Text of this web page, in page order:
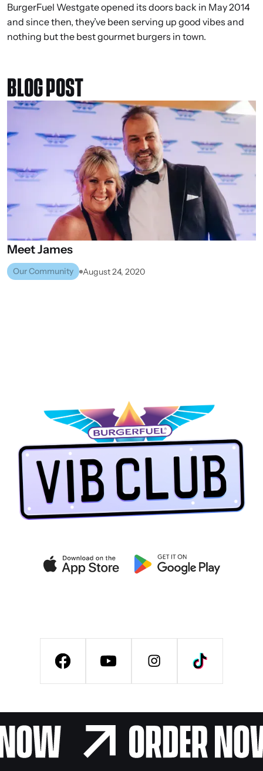
BurgerFuel Westgate opened its doors back in May 2014
and since then, they’ve been serving up good vibes and
nothing but the best gourmet burgers in town.
BLOG POST
MeetJames
Our Community August 24, 2020